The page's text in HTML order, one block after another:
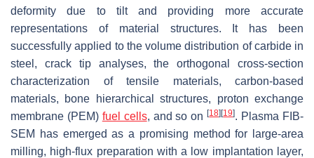
deformity due to tilt and providing more accurate
representations of material structures. It has been
successfully applied to the volume distribution of carbide in
steel, crack tip analyses, the orthogonal cross-section
characterization of tensile materials, carbon-based
materials, bone hierarchical structures, proton exchange
membrane (PEM) fuel cells, and so on[18][19]. Plasma FIB-
SEM has emerged as a promising method for large-area
milling, high-flux preparation with a low implantation layer,